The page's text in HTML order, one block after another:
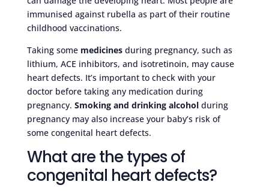
immunised against rubella as part of their routine
childhood vaccinations.
Taking some medicinesduring pregnancy, such as
lithium, ACE inhibitors, and isotretinoin, may cause
heart defects. It’s important to check with your
doctor before taking any medication during
pregnancy. Smoking and drinking alcoholduring
pregnancy may also increase your baby’s risk of
some congenital heart defects.
What are the types of
congenital heart defects?